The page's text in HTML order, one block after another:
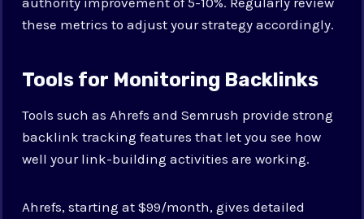
these metrics to adjust your strategy accordingly.
Tools for Monitoring Backlinks
Tools such as Ahrefs and Semrush provide strong
backlink tracking features that let you see how
well your link-building activities are working.
Ahrefs, starting at $99/month, gives detailed